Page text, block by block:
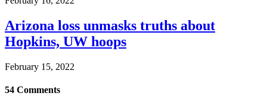
Arizona loss unmasks truths about
Hopkins, UW hoops
February 15, 2022
54 Comments